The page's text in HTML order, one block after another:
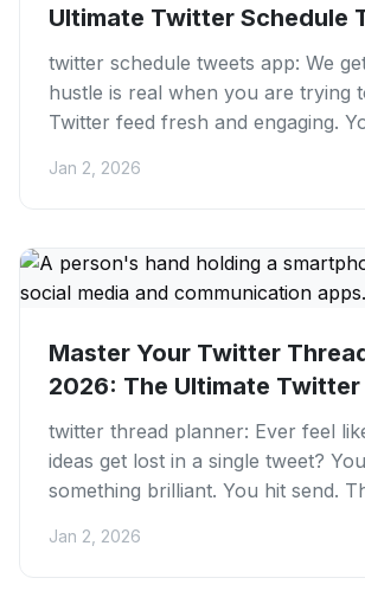
Ultimate Twitter Schedule
App...
twitter schedule tweets app: We
hustle is real when you are trying
Twitter feed fresh and engaging.
Jan 2, 2026
Master Your Twitter
2026: The Ultimate
twitter thread planner: Ever feel
ideas get lost in a single tweet?
something brilliant. You hit send.
Jan 2, 2026